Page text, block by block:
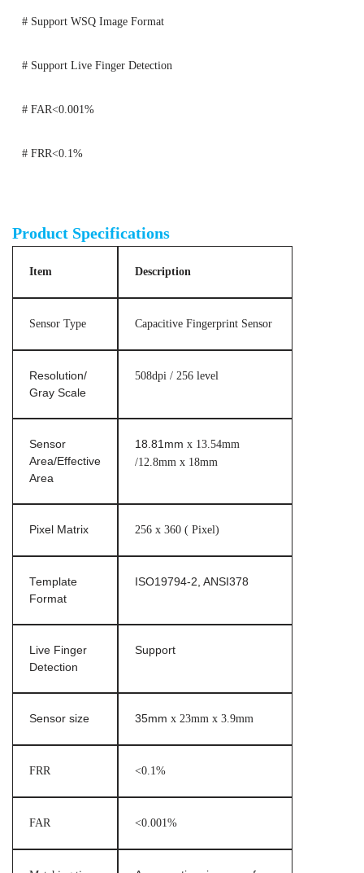
# Support WSQ Image Format
# Support Live Finger Detection
# FAR<0.001%
# FRR<0.1%
Product Specifications
Item Description
Sensor Type Capacitive Fingerprint Sensor
Resolution/
Gray Scale
508dpi / 256 level
Sensor
Area/Effective
Area
18.81mm x 13.54mm
/12.8mm x 18mm
Pixel Matrix 256 x 360 ( Pixel)
Template
Format
ISO19794-2, ANSI378
Live Finger
Detection
Support
Sensor size 35mm x 23mm x 3.9mm
FRR <0.1%
FAR <0.001%